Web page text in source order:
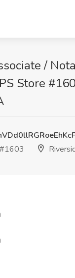
/
Store